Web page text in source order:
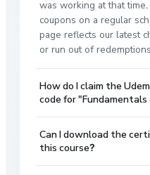
was working at that
coupons on a regular
page reflects our latest
or run out of
How do I claim the
code for
Can I download the
this course?